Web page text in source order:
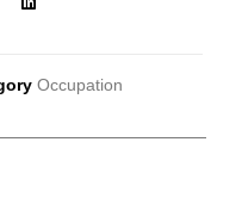
Occupation